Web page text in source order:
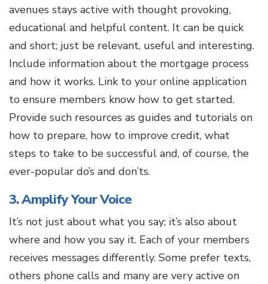
avenues stays active with thought provoking,
educational and helpful content. It can be quick
and short; just be relevant, useful and interesting.
Include information about the mortgage process
and how it works. Link to your online application
to ensure members know how to get started.
Provide such resources as guides and tutorials on
how to prepare, how to improve credit, what
steps to take to be successful and, of course, the
ever-popular do’s and don’ts.
3. Amplify Your Voice
It’s not just about what you say; it’s also about
where and how you say it. Each of your members
receives messages differently. Some prefer texts,
others phone calls and many are very active on